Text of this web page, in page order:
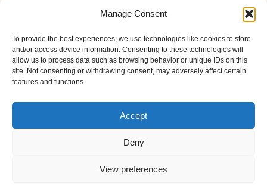
Manage Consent
To provide the best experiences, we use technologies like cookies to store
and/or access device information. Consenting to these technologies will
allow us to process data such as browsing behavior or unique IDs on this
site. Not consenting or withdrawing consent, may adversely affect certain
features and functions.
Accept
Deny
View preferences
Providing party and event planning in the UK for over 3
All event logistics and planning are coordinated by our
experienced professionals, ensuring every client receives
personal attention and seamless results.
Qualified coordinators bring creativity and expertise to deliver